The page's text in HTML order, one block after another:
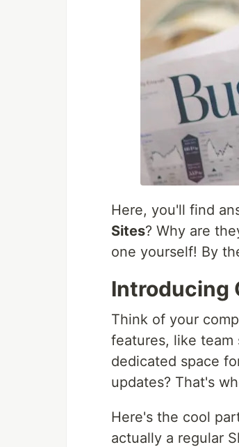
Here, you'll find
Sites? Why are
one yourself! By
Introducing
Think of your
features, like team
dedicated space
updates? That's
Here's the cool
actually a regular